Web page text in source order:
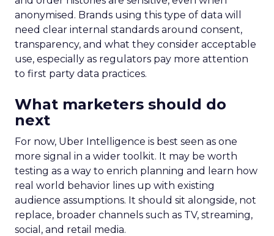
anonymised. Brands using this type of data will
need clear internal standards around consent,
transparency, and what they consider acceptable
use, especially as regulators pay more attention
to first party data practices.
What marketers should do
next
For now, Uber Intelligence is best seen as one
more signal in a wider toolkit. It may be worth
testing as a way to enrich planning and learn how
real world behavior lines up with existing
audience assumptions. It should sit alongside, not
replace, broader channels such as TV, streaming,
social, and retail media.